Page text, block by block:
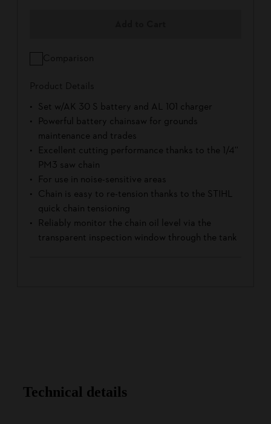
Comparison
Product Details
Set w/AK 30 S battery and AL 101 charger
Powerful battery chainsaw for grounds
maintenance and trades
Excellent cutting performance thanks to the 1/4''
PM3 saw chain
For use in noise-sensitive areas
Chain is easy to re-tension thanks to the STIHL
quick chain tensioning
Reliably monitor the chain oil level via the
transparent inspection window through the tank
Technical details